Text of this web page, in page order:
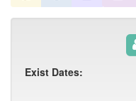
Exist Dates: